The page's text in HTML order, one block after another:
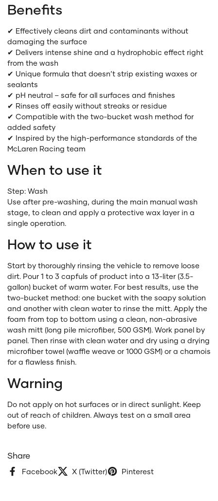
Benefits
✔ Effectively cleans dirt and contaminants without
damaging the surface
✔ Delivers intense shine and a hydrophobic effect right
from the wash
✔ Unique formula that doesn’t strip existing waxes or
sealants
✔ pH neutral – safe for all surfaces and finishes
✔ Rinses off easily without streaks or residue
✔ Compatible with the two-bucket wash method for
added safety
✔ Inspired by the high-performance standards of the
McLaren Racing team
When to use it
Step: Wash
Use after pre-washing, during the main manual wash
stage, to clean and apply a protective wax layer in a
single operation.
How to use it
Start by thoroughly rinsing the vehicle to remove loose
dirt. Pour 1 to 3 capfuls of product into a 13-liter (3.5-
gallon) bucket of warm water. For best results, use the
two-bucket method: one bucket with the soapy solution
and another with clean water to rinse the mitt. Apply the
foam from top to bottom using a clean, non-abrasive
wash mitt (long pile microfiber, 500 GSM). Work panel by
panel. Then rinse with clean water and dry using a drying
microfiber towel (waffle weave or 1000 GSM) or a chamois
for a flawless finish.
Warning
Do not apply on hot surfaces or in direct sunlight. Keep
out of reach of children. Always test on a small area
before use.
Share
Facebook X (Twitter) Pinterest